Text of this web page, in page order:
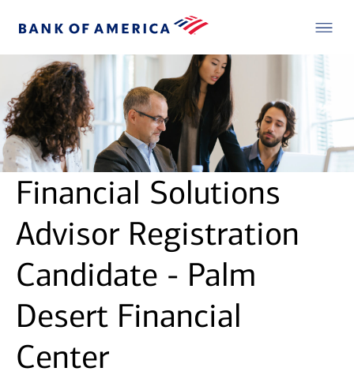
Financial Solutions
Advisor Registration
Candidate - Palm
Desert Financial
Center